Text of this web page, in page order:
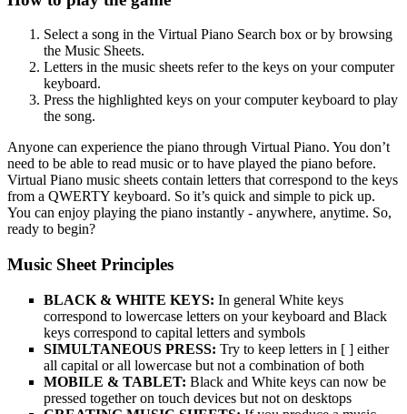
Select a song in the Virtual Piano Search box or by browsing
the Music Sheets.
Letters in the music sheets refer to the keys on your computer
keyboard.
Press the highlighted keys on your computer keyboard to play
the song.
Anyone can experience the piano through Virtual Piano. You don’t
need to be able to read music or to have played the piano before.
Virtual Piano music sheets contain letters that correspond to the keys
from a QWERTY keyboard. So it’s quick and simple to pick up.
You can enjoy playing the piano instantly - anywhere, anytime. So,
ready to begin?
Music Sheet Principles
BLACK & WHITE KEYS: In general White keys
correspond to lowercase letters on your keyboard and Black
keys correspond to capital letters and symbols
SIMULTANEOUS PRESS: Try to keep letters in [ ] either
all capital or all lowercase but not a combination of both
MOBILE & TABLET: Black and White keys can now be
pressed together on touch devices but not on desktops